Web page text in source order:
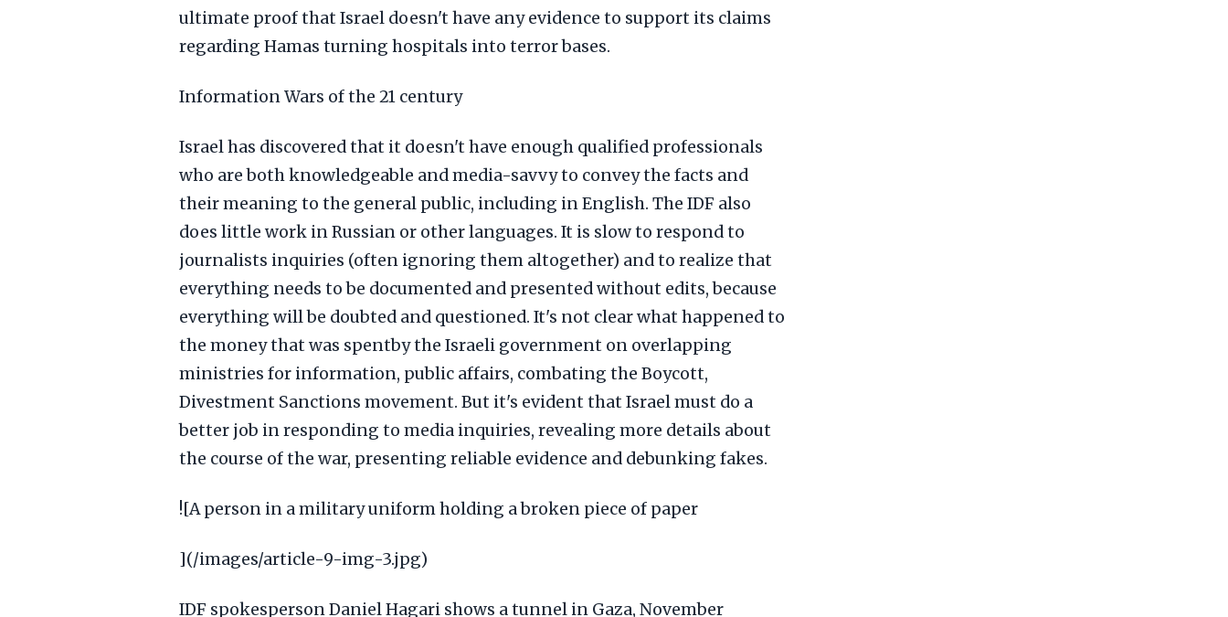
ultimate proof that Israel doesn't have any evidence to support its claims
regarding Hamas turning hospitals into terror bases.
Information Wars of the 21 century
Israel has discovered that it doesn't have enough qualified professionals
who are both knowledgeable and media-savvy to convey the facts and
their meaning to the general public, including in English. The IDF also
does little work in Russian or other languages. It is slow to respond to
journalists inquiries (often ignoring them altogether) and to realize that
everything needs to be documented and presented without edits, because
everything will be doubted and questioned. It's not clear what happened to
the money that was spentby the Israeli government on overlapping
ministries for information, public affairs, combating the Boycott,
Divestment Sanctions movement. But it's evident that Israel must do a
better job in responding to media inquiries, revealing more details about
the course of the war, presenting reliable evidence and debunking fakes.
![A person in a military uniform holding a broken piece of paper
](/images/article-9-img-3.jpg)
IDF spokesperson Daniel Hagari shows a tunnel in Gaza, November